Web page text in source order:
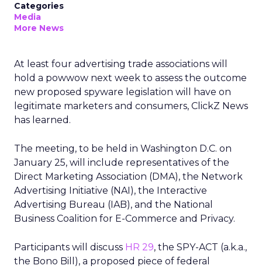
Categories
Media
More News
At least four advertising trade associations will
hold a powwow next week to assess the outcome
new proposed spyware legislation will have on
legitimate marketers and consumers, ClickZ News
has learned.
The meeting, to be held in Washington D.C. on
January 25, will include representatives of the
Direct Marketing Association (DMA), the Network
Advertising Initiative (NAI), the Interactive
Advertising Bureau (IAB), and the National
Business Coalition for E-Commerce and Privacy.
Participants will discuss HR 29, the SPY-ACT (a.k.a.,
the Bono Bill), a proposed piece of federal